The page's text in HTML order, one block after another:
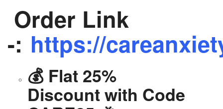
Order Link
-: https://
💰 Flat 25%
Discount with Code